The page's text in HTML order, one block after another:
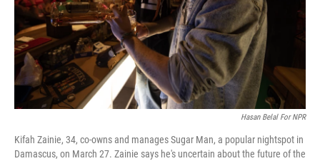
Hasan Belal For NPR
Kifah Zainie, 34, co-owns and manages Sugar Man, a popular nightspot in
Damascus, on March 27. Zainie says he's uncertain about the future of the